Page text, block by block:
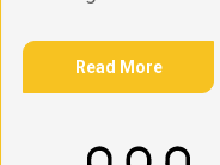
Read More